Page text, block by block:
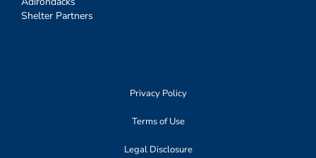
Shelter Partners
Privacy Policy
Terms of Use
Legal Disclosure